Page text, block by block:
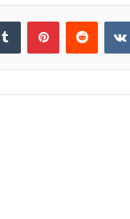
Tumblr PinterestReddit